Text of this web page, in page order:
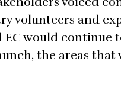
and
would continue
the areas